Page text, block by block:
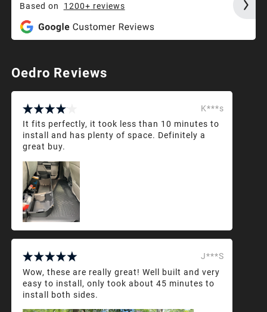
Based on 1200+ reviews
Oedro Reviews
K***s
It fits perfectly, it took less than 10 minutes to
install and has plenty of space. Definitely a
great buy.
J***S
Wow, these are really great! Well built and very
easy to install, only took about 45 minutes to
install both sides.